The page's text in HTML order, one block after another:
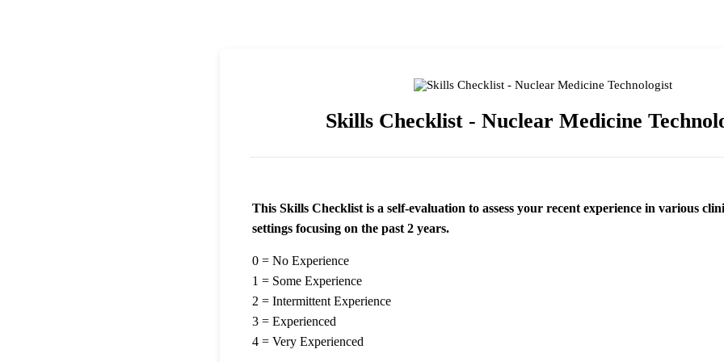
Skills Checklist - Nuclear Medicine
This Skills Checklist is a self-evaluation to assess your recent experience in various
settings focusing on the past 2 years.
0 = No Experience
1 = Some Experience
2 = Intermittent Experience
3 = Experienced
4 = Very Experienced